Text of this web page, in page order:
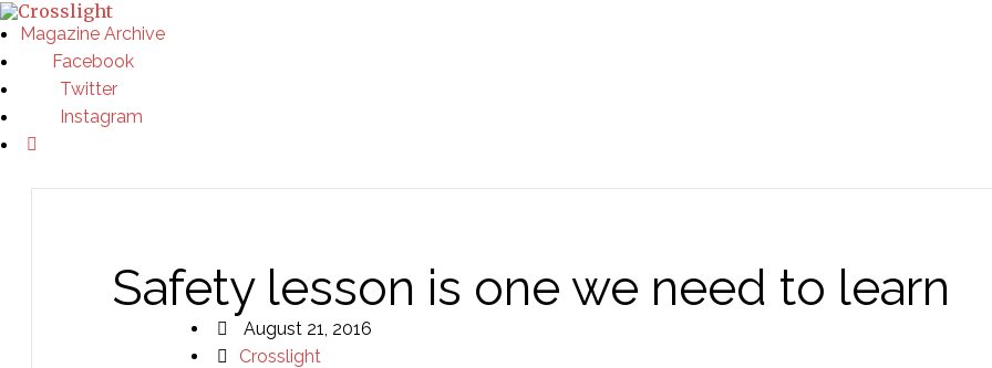
Magazine Archive
Facebook
Twitter
Instagram
Safety lesson is one we need to learn
August 21, 2016
Crosslight